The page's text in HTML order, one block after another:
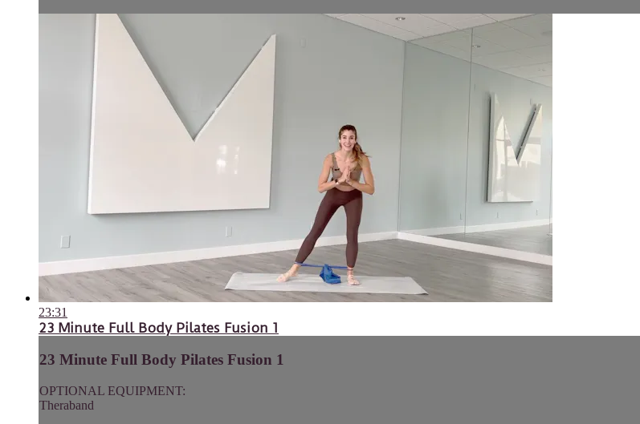
23:31
23 Minute Full Body Pilates Fusion 1
23 Minute Full Body Pilates Fusion 1
OPTIONAL EQUIPMENT:
Theraband